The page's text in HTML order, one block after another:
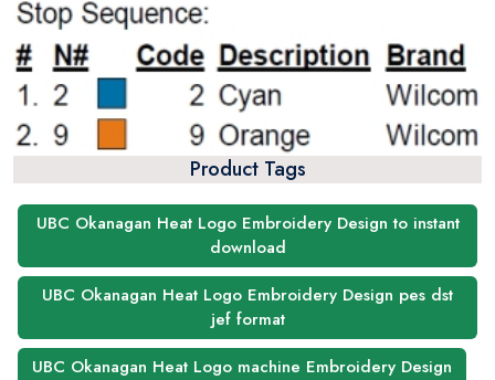
Product Tags
UBC Okanagan Heat Logo Embroidery Design to instant
download
UBC Okanagan Heat Logo Embroidery Design pes dst
jef format
UBC Okanagan Heat Logo machine Embroidery Design